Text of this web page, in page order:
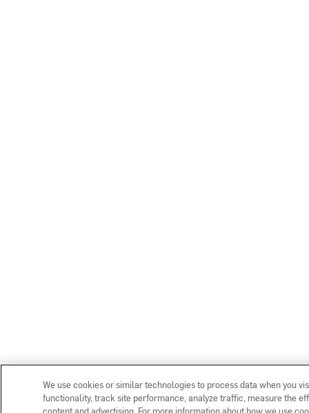
We use cookies or similar technologies to process data when you
functionality, track site performance, analyze traffic, measure the
content and advertising. For more information about how we use